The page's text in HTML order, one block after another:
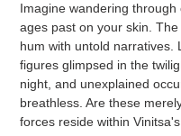
Imagine wandering
ages past on your skin.
hum with untold narratives.
figures glimpsed in the
night, and unexplained
breathless. Are these
forces reside within